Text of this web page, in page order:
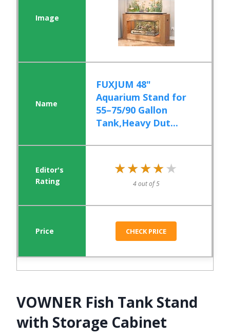
FUXJUM 48"
Aquarium Stand for
55–75/90 Gallon
Tank,Heavy Dut...
★★★★★
★★★★★
4 out of 5
CHECK PRICE
VOWNER Fish Tank Stand
with Storage Cabinet